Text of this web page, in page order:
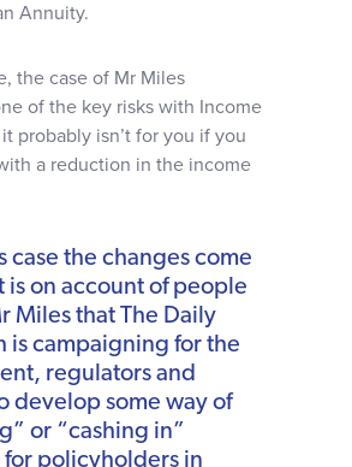
Annuity.
the case of Mr Miles
of the key risks with Income
probably isn’t for you if you
a reduction in the income
case the changes come
is on account of people
Miles that The Daily
is campaigning for the
regulators and
develop some way of
or “cashing in”
policyholders in